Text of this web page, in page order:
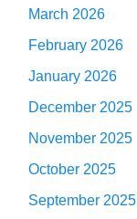
March 2026
February 2026
January 2026
December 2025
November 2025
October 2025
September 2025